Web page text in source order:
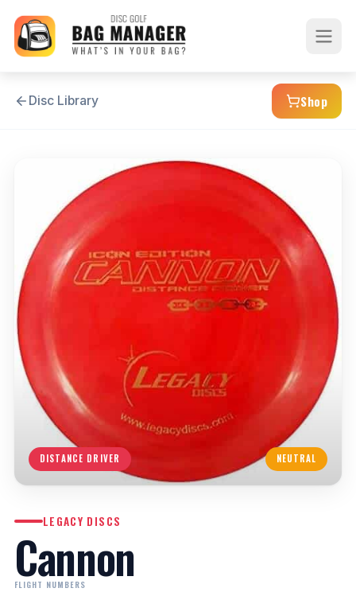
Disc Library Shop
DISTANCE DRIVER NEUTRAL
LEGACY DISCS
Cannon
FLIGHT NUMBERS